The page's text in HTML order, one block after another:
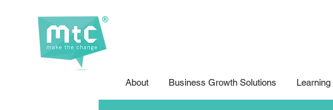
About Business Growth Solutions